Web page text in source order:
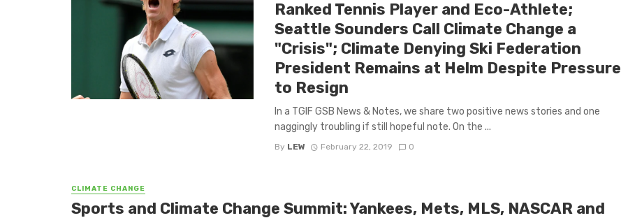
Ranked Tennis Player and Eco-Athlete;
Seattle Sounders Call Climate Change a
"Crisis"; Climate Denying Ski Federation
President Remains at Helm Despite Pressure
to Resign
In a TGIF GSB News & Notes, we share two positive news stories and one
naggingly troubling if still hopeful note. On the ...
By LEW February 22, 2019 0
CLIMATE CHANGE
Sports and Climate Change Summit: Yankees, Mets, MLS, NASCAR and